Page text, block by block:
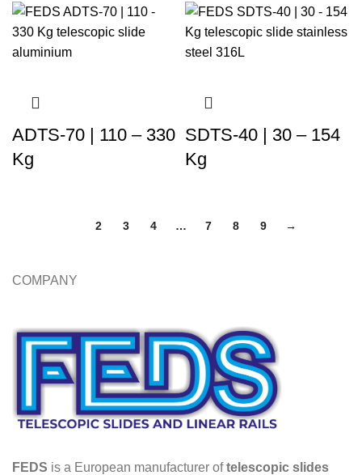
ADTS-70 | 110 – 330
Kg
SDTS-40 | 30 – 154
Kg
2 3 4 … 7 8 9 →
COMPANY
FEDS is a European manufacturer oftelescopic slides